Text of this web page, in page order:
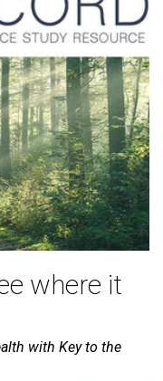
where it
with Key to the